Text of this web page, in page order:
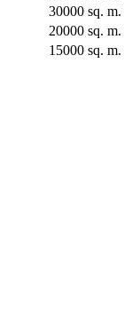
30000 sq. m.
20000 sq. m.
15000 sq. m.